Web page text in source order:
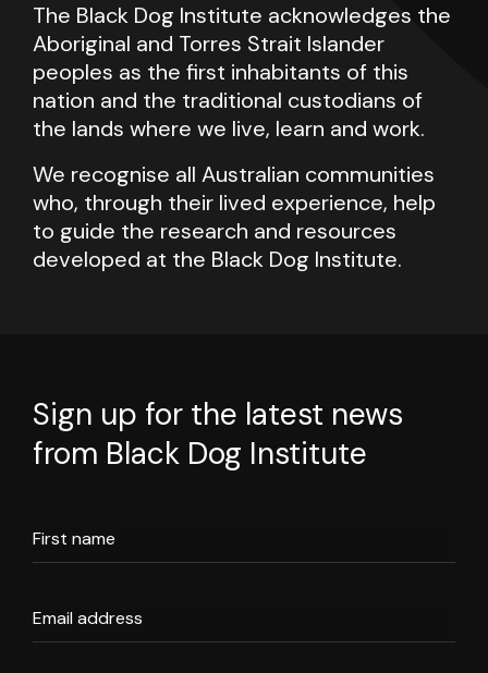
The Black Dog Institute acknowledges the
Aboriginal and Torres Strait Islander
peoples as the first inhabitants of this
nation and the traditional custodians of
the lands where we live, learn and work.
We recognise all Australian communities
who, through their lived experience, help
to guide the research and resources
developed at the Black Dog Institute.
Sign up for the latest news
from Black Dog Institute
First name
Email address